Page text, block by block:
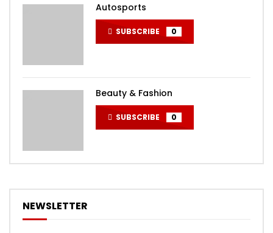
Autosports
SUBSCRIBE 0
Beauty & Fashion
SUBSCRIBE 0
NEWSLETTER